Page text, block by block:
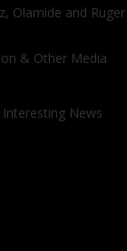
Olamide and Ruger
& Other Media
News